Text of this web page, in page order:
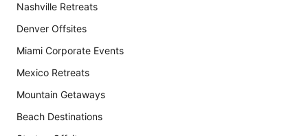
Nashville Retreats
Denver Offsites
Miami Corporate Events
Mexico Retreats
Mountain Getaways
Beach Destinations